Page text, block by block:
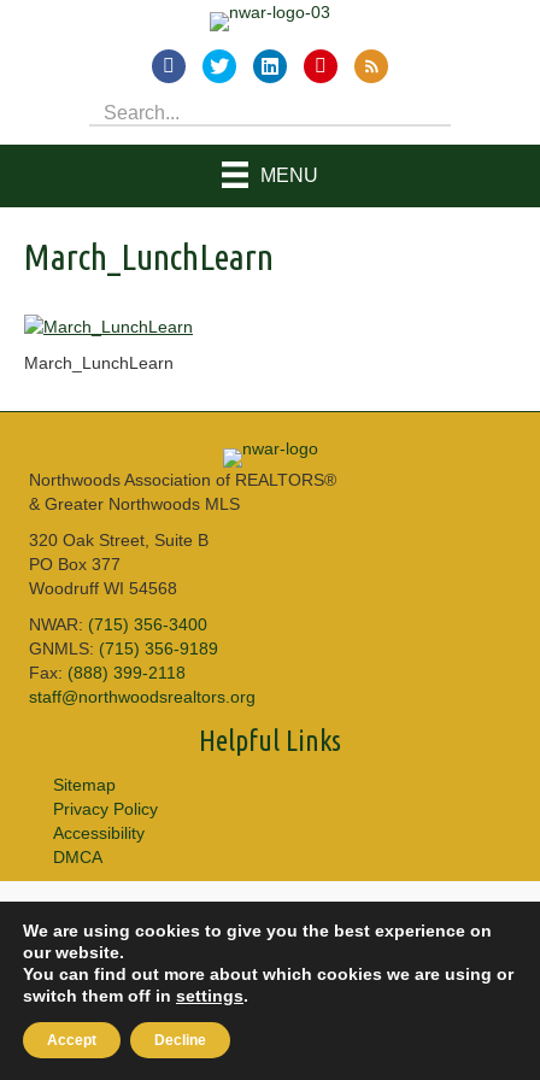
MENU
March_LunchLearn
March_LunchLearn
Northwoods Association of REALTORS®
& Greater Northwoods MLS
320 Oak Street, Suite B
PO Box 377
Woodruff WI 54568
NWAR: (715) 356-3400
GNMLS: (715) 356-9189
Fax: (888) 399-2118
staff@northwoodsrealtors.org
Helpful Links
Sitemap
Privacy Policy
Accessibility
DMCA
Northwoods MLS. All Rights Reserved.
We are using cookies to give you the best experience on
our website.
You can find out more about which cookies we are using or
switch them off in settings.
Accept Decline